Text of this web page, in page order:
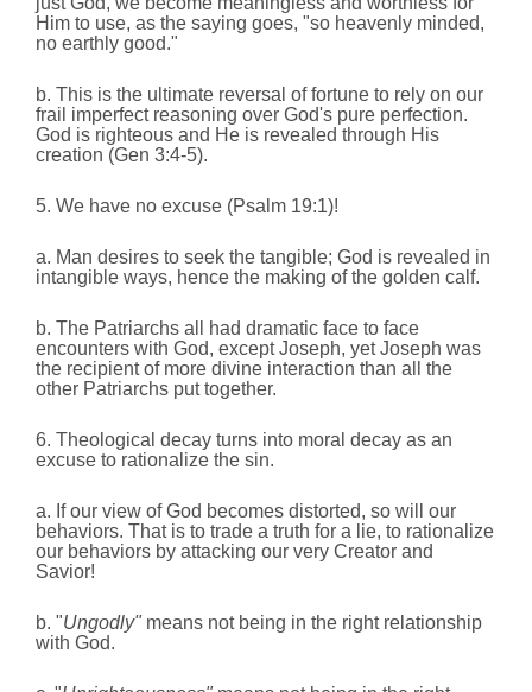
Him to use, as the saying goes, "so heavenly minded,
no earthly good."
b. This is the ultimate reversal of fortune to rely on our
frail imperfect reasoning over God's pure perfection.
God is righteous and He is revealed through His
creation (Gen 3:4-5).
5. We have no excuse (Psalm 19:1)!
a. Man desires to seek the tangible; God is revealed in
intangible ways, hence the making of the golden calf.
b. The Patriarchs all had dramatic face to face
encounters with God, except Joseph, yet Joseph was
the recipient of more divine interaction than all the
other Patriarchs put together.
6. Theological decay turns into moral decay as an
excuse to rationalize the sin.
a. If our view of God becomes distorted, so will our
behaviors. That is to trade a truth for a lie, to rationalize
our behaviors by attacking our very Creator and
Savior!
b. "Ungodly" means not being in the right relationship
with God.